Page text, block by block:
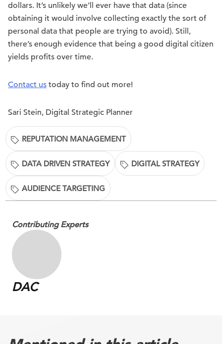
dollars. It’s unlikely we’ll ever have that data (since
obtaining it would involve collecting exactly the sort of
personal data that people are trying to avoid). Still,
there’s enough evidence that being a good digital citizen
yields profits over time.
Contact us today to find out more!
Sari Stein, Digital Strategic Planner
REPUTATION MANAGEMENT
DATA DRIVEN STRATEGY DIGITAL STRATEGY
AUDIENCE TARGETING
Contributing Experts
DAC